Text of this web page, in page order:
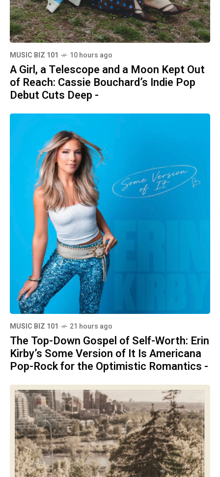
MUSIC BIZ 101 10 hours ago
A Girl, a Telescope and a Moon Kept Out
of Reach: Cassie Bouchard’s Indie Pop
Debut Cuts Deep -
MUSIC BIZ 101 21 hours ago
The Top-Down Gospel of Self-Worth: Erin
Kirby’s Some Version of It Is Americana
Pop-Rock for the Optimistic Romantics -